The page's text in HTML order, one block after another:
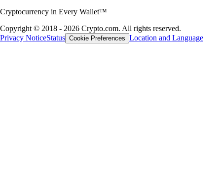
Cryptocurrency in Every Wallet™
Copyright © 2018 - 2026 Crypto.com. All rights reserved.
Privacy NoticeStatus Cookie Preferences Location and Language